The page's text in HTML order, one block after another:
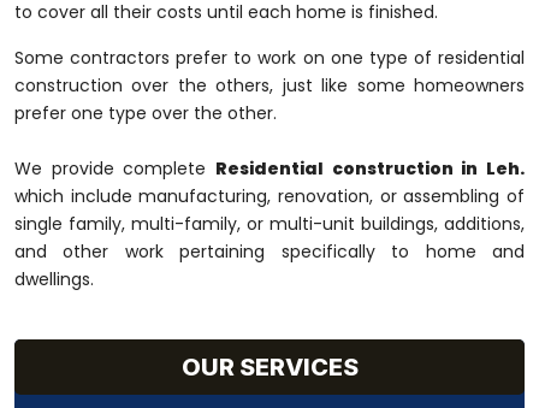
to cover all their costs until each home is finished.
Some contractors prefer to work on one type of residential
construction over the others, just like some homeowners
prefer one type over the other.
We provide complete Residential construction in Leh.
which include manufacturing, renovation, or assembling of
single family, multi-family, or multi-unit buildings, additions,
and other work pertaining specifically to home and
dwellings.
OUR SERVICES